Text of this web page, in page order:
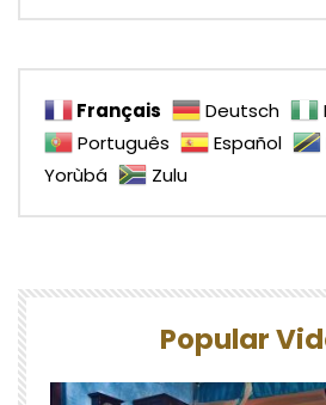
Français Deutsch
Português
Español
Yorùbá
Zulu
Popular